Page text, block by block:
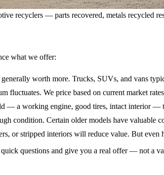
recyclers — parts recovered, metals recycled
what we offer:
worth more. Trucks, SUVs, and vans
fluctuates. We price based on current market
— a working engine, good tires, intact interior —
condition. Certain older models have valuable
or stripped interiors will reduce value. But
questions and give you a real offer — not a